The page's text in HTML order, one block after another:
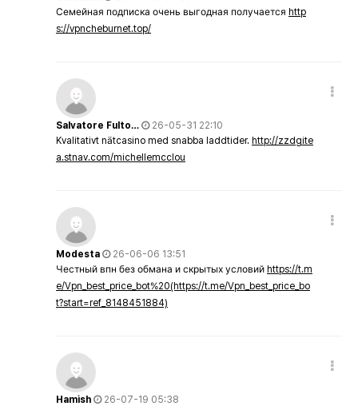
Семейная подписка очень выгодная получается http
s://vpncheburnet.top/
Salvatore Fulto…
26-05-31 22:10
Kvalitativt nätcasino med snabba laddtider. http://zzdgite
a.stnav.com/michellemcclou
Modesta
26-06-06 13:51
Честный впн без обмана и скрытых условий https://t.m
e/Vpn_best_price_bot%20(https://t.me/Vpn_best_price_bo
t?start=ref_8148451884)
Hamish
26-07-19 05:38